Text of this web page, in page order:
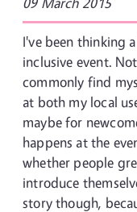
I've been thinking
inclusive event.
commonly find
at both my local
maybe for
happens at the
whether people
introduce
story though,